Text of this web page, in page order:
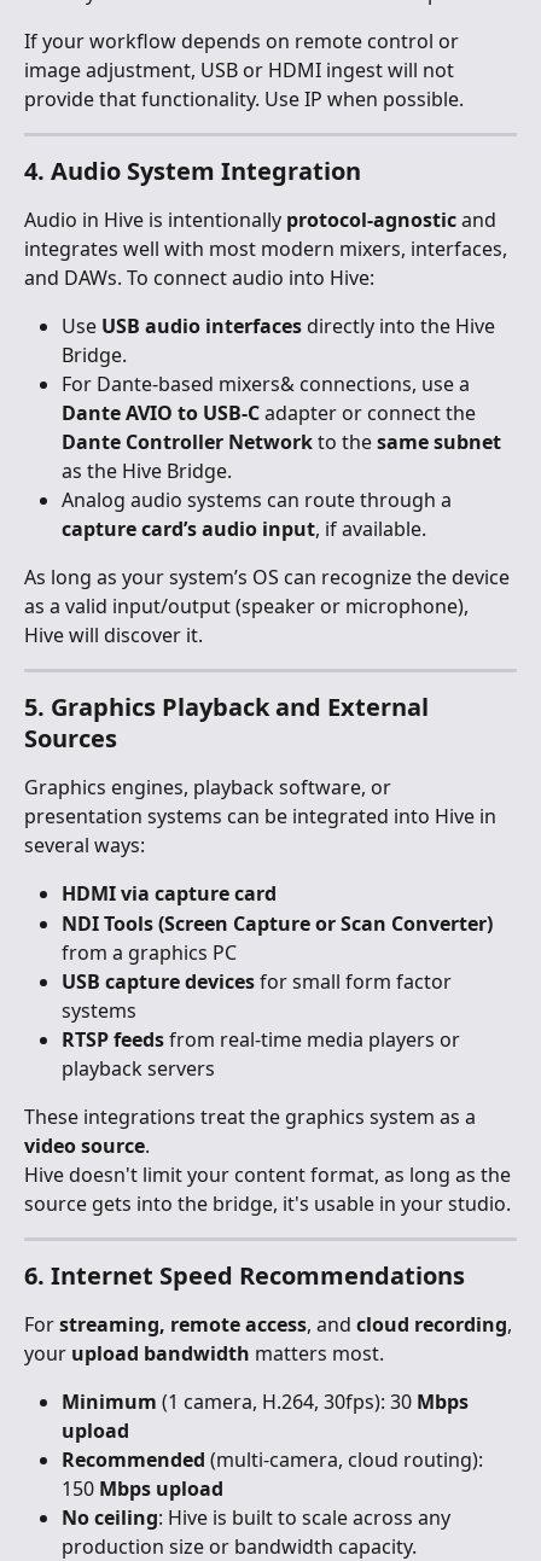
If your workflow depends on remote control or
image adjustment, USB or HDMI ingest will not
provide that functionality. Use IP when possible.
4. Audio System Integration
Audio in Hive is intentionally protocol-agnostic and
integrates well with most modern mixers, interfaces,
and DAWs. To connect audio into Hive:
Use USB audio interfaces directly into the Hive
Bridge.
For Dante-based mixers& connections, use a
Dante AVIO to USB-C adapter or connect the
Dante Controller Network to the same subnet
as the Hive Bridge.
Analog audio systems can route through a
capture card’s audio input, if available.
As long as your system’s OS can recognize the device
as a valid input/output (speaker or microphone),
Hive will discover it.
5. Graphics Playback and External
Sources
Graphics engines, playback software, or
presentation systems can be integrated into Hive in
several ways:
HDMI via capture card
NDI Tools (Screen Capture or Scan Converter)
from a graphics PC
USB capture devices for small form factor
systems
RTSP feeds from real-time media players or
playback servers
These integrations treat the graphics system as a
video source.
Hive doesn't limit your content format, as long as the
source gets into the bridge, it's usable in your studio.
6. Internet Speed Recommendations
For streaming, remote access, and cloud recording,
your upload bandwidth matters most.
Minimum (1 camera, H.264, 30fps): 30 Mbps
upload
Recommended (multi-camera, cloud routing):
150 Mbps upload
No ceiling: Hive is built to scale across any
production size or bandwidth capacity.